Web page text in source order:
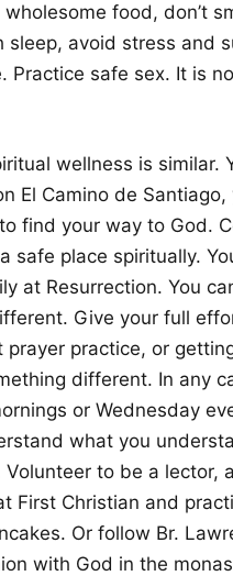
food, don’t
sleep, avoid stress and
Practice safe sex. It is
wellness is similar.
El Camino de
find your way to God.
safe place spiritually.
at Resurrection. You
Give your full
practice, or
different. In any
or Wednesday
what you
to be a lector,
First Christian and
Or follow Br.
with God in the